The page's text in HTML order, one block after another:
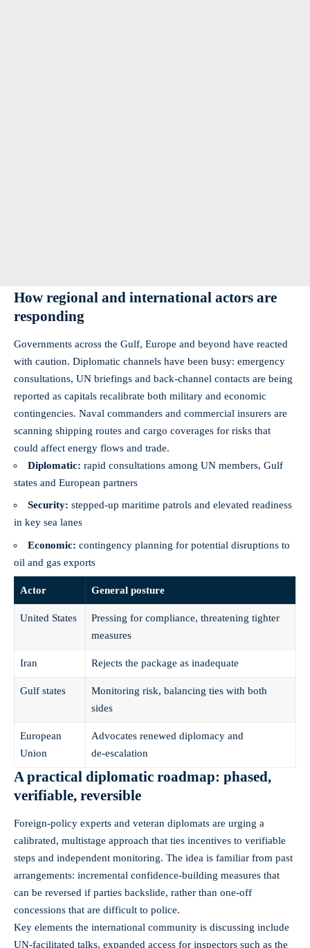
How regional and international actors are
responding
Governments across the Gulf, Europe and beyond have reacted
with caution. Diplomatic channels have been busy: emergency
consultations, UN briefings and back-channel contacts are being
reported as capitals recalibrate both military and economic
contingencies. Naval commanders and commercial insurers are
scanning shipping routes and cargo coverages for risks that
could affect energy flows and trade.
Diplomatic: rapid consultations among UN members, Gulf
states and European partners
Security: stepped-up maritime patrols and elevated readiness
in key sea lanes
Economic: contingency planning for potential disruptions to
oil and gas exports
Actor General posture
United States
Pressing for compliance, threatening tighter
measures
Iran Rejects the package as inadequate
Gulf states
Monitoring risk, balancing ties with both
sides
European
Union
Advocates renewed diplomacy and
de‑escalation
A practical diplomatic roadmap: phased,
verifiable, reversible
Foreign-policy experts and veteran diplomats are urging a
calibrated, multistage approach that ties incentives to verifiable
steps and independent monitoring. The idea is familiar from past
arrangements: incremental confidence-building measures that
can be reversed if parties backslide, rather than one-off
concessions that are difficult to police.
Key elements the international community is discussing include
UN-facilitated talks, expanded access for inspectors such as the